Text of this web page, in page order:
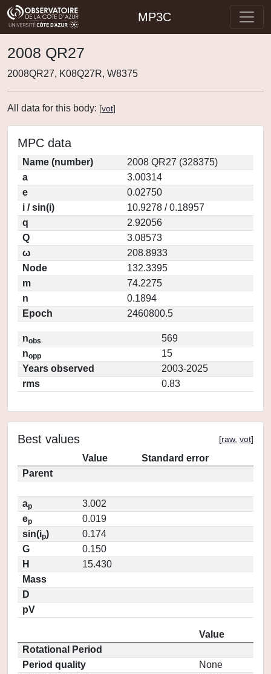
MP3C
2008 QR27
2008QR27, K08Q27R, W8375
All data for this body: [vot]
MPC data
Name (number)
2008 QR27 (328375)
a
3.00314
e
0.02750
i / sin(i)
10.9278 / 0.18957
q
2.92056
Q
3.08573
ω
208.8933
Node
132.3395
m
74.2275
n
0.1894
Epoch
2460800.5
nobs
569
nopp
15
Years observed
2003-2025
rms
0.83
Best values [raw, vot]
Value
Standard error
Parent
ap
3.002
ep
0.019
sin(ip)
0.174
G
0.150
H
15.430
Mass
D
pV
Value
Rotational Period
Period quality
None